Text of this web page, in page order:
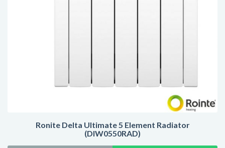
Ronite Delta Ultimate 5 Element Radiator
(DIW0550RAD)